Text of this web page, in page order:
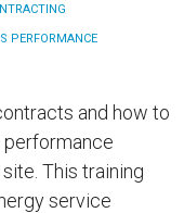
PERFORMANCE
and how to
performance
This training
service